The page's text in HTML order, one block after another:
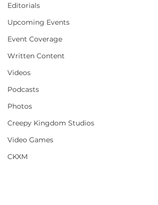
Editorials
Upcoming Events
Event Coverage
Written Content
Videos
Podcasts
Photos
Creepy Kingdom Studios
Video Games
CKXM